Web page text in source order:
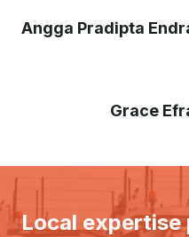
Angga Pradipta
Grace
Local expertise